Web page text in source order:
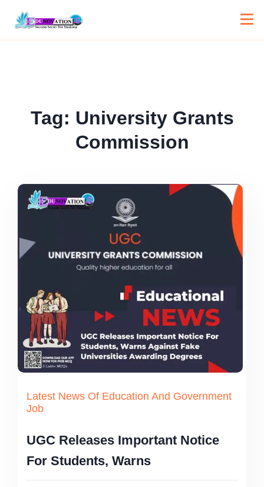
Tag: University Grants
Commission
Latest News Of Education And Government
Job
UGC Releases Important Notice
For Students, Warns